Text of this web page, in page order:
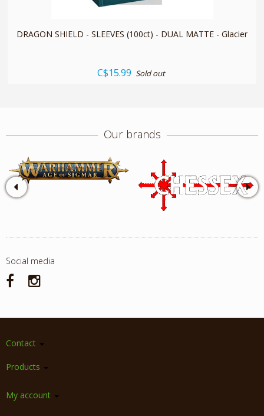
DRAGON SHIELD - SLEEVES (100ct) - DUAL MATTE - Glacier
C$15.99 Sold out
Our brands
Social media
Contact
Products
My account